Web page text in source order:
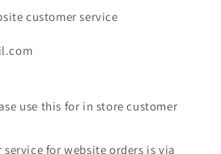
customer service
use this for in store customer
for website orders is via